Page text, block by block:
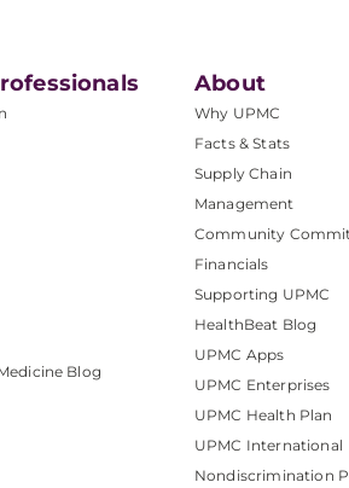
Blog
About
Why UPMC
Facts & Stats
Supply Chain
Management
Community
Financials
Supporting UPMC
HealthBeat Blog
UPMC Apps
UPMC Enterprises
UPMC Health Plan
UPMC International
Nondiscrimination